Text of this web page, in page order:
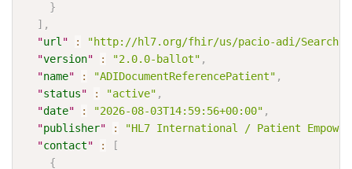
}
] ,
"url " :
"http://hl7.org/fhir/us/pacio-adi/
"version" : "2.0.0-ballot" ,
"name" : "ADIDocumentReferencePatient" ,
"status" : "active" ,
"date" : "2026-08-03T14:59:56+00:00" ,
"publisher" :
"HL7 International / Patient
"contact" :
[
{